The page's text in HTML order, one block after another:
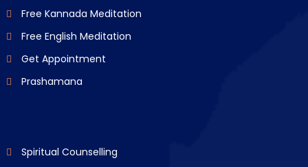
Free Kannada Meditation
Free English Meditation
Get Appointment
Prashamana
Spiritual Counselling